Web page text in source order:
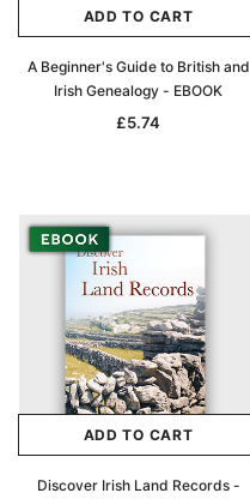
ADD TO CART
A Beginner's Guide to British and
Irish Genealogy - EBOOK
£5.74
ADD TO CART
Discover Irish Land Records -